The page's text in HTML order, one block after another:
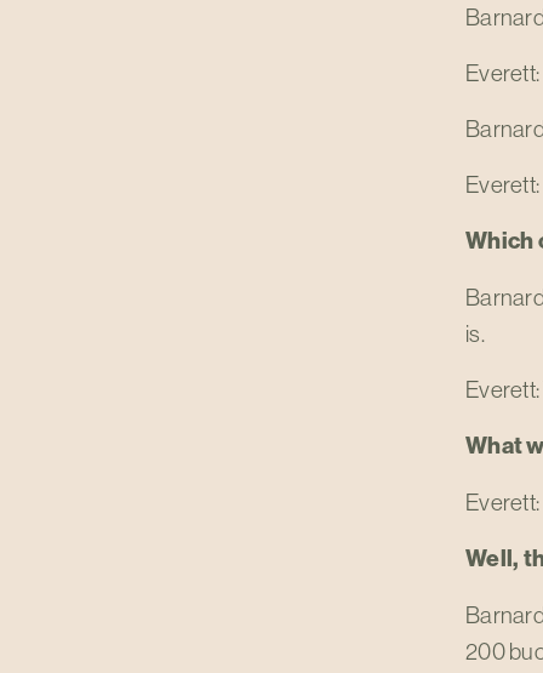
Everett:
Which
is.
What
Everett:
Well,
200